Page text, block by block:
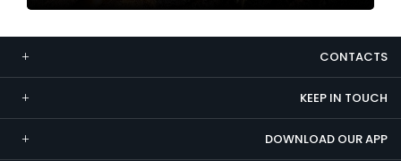
CONTACTS
KEEP IN TOUCH
DOWNLOAD OUR APP